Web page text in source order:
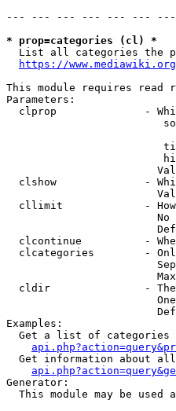
--- --- --- --- --- --- ---
* prop=categories (cl) *
List all categories the
https://
This module requires read
Parameters:
clprop              -
clshow              -
cllimit             -
No
clcontinue          -
clcategories        -
cldir               -
Examples:
Get a list of categories
Get information about
Generator:
This module may be used